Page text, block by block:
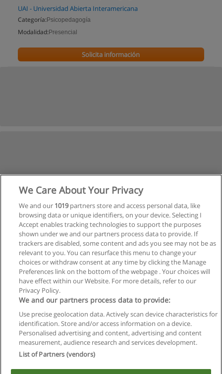
UAI - Universidad Abierta Interamericana
Categoría: Psicopedagogía
Modalidad: Presencial
Solicita información
Privacidad de datos
Contactar con Educaedu
Copyright © Educaedu Business S.L. - CIF : B-95610580: -
We Care About Your Privacy
We and our 1019partners store and access personal data, like
browsing data or unique identifiers, on your device. Selecting I
Accept enables tracking technologies to support the purposes
shown under we and our partners process data to provide. If
trackers are disabled, some content and ads you see may not be as
relevant to you. You can resurface this menu to change your
choices or withdraw consent at any time by clicking the Manage
Preferences link on the bottom of the webpage . Your choices will
have effect within our Website. For more details, refer to our
Privacy Policy.
We and our partners process data to provide:
Use precise geolocation data. Actively scan device characteristics for
identification. Store and/or access information on a device.
Personalised advertising and content, advertising and content
measurement, audience research and services development.
List of Partners (vendors)